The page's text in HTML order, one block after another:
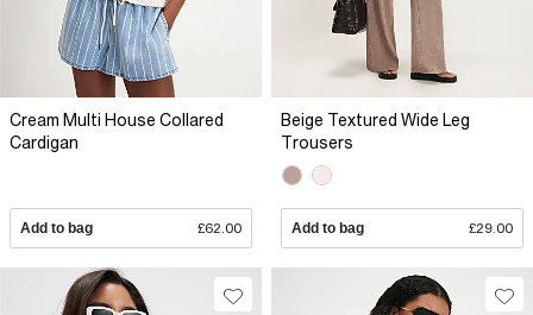
Cream Multi House Collared
Cardigan
Add to bag £62.00
Beige Textured Wide Leg
Trousers
Add to bag £29.00